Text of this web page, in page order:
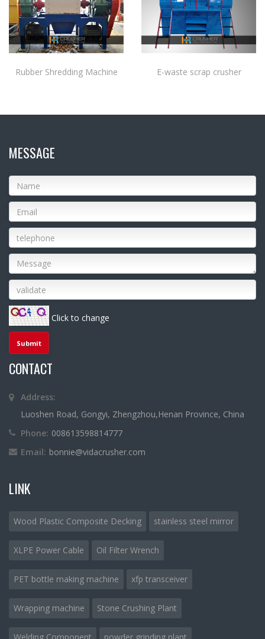
Rubber Shredding Machine E-waste scrap crusher
MESSAGE
Click to change
CONTACT
Address:
Luoshen Road, Gongyi, Zhengzhou,Henan Province, China
Phone: 008613598814777
Email: bonnie@vidacrusher.com
LINK
Wood Plastic Composite Decking stainless steel mirror
XLPE Power Cable Oil Filter Wrench
PET bottle making machine xfp transceiver
Wrapping machine Stone Crushing Plant